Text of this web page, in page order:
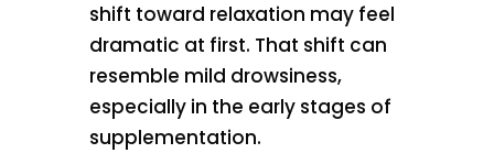
shift toward relaxation may feel
dramatic at first. That shift can
resemble mild drowsiness,
especially in the early stages of
supplementation.